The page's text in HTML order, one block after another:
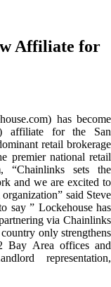
Affiliate for
has become
affiliate for the San
retail brokerage
premier national retail
“Chainlinks sets the
and we are excited to
said Steve
say ” Lockehouse has
via Chainlinks
only strengthens
Bay Area offices and
representation,